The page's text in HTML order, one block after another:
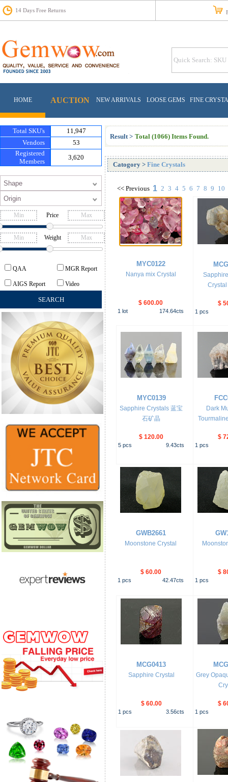
14 Days Free Returns
HOME AUCTION NEW ARRIVALS LOOSE GEMS FINE
Total SKU's
11,947
Vendors
53
Registered
Members
3,620
Price
Weight
QAA MGR Report
AIGS Report Video
Result > Total (1066) Items Found.
Catogory > Fine Crystals
<< Previous 1 2 3 4 5 6 7 8 9 10
MYC0122
Nanya mix Crystal
$ 600.00
1 lot 174.64cts
$
1 pcs
MYC0139
Sapphire Crystals 蓝宝
石矿晶
$ 120.00
5 pcs 9.43cts
Dark
$
1 pcs
GWB2661
Moonstone Crystal
$ 60.00
1 pcs 42.47cts
$
1 pcs
MCG0413
Sapphire Crystal
$ 60.00
1 pcs 3.56cts
Grey
$
1 pcs